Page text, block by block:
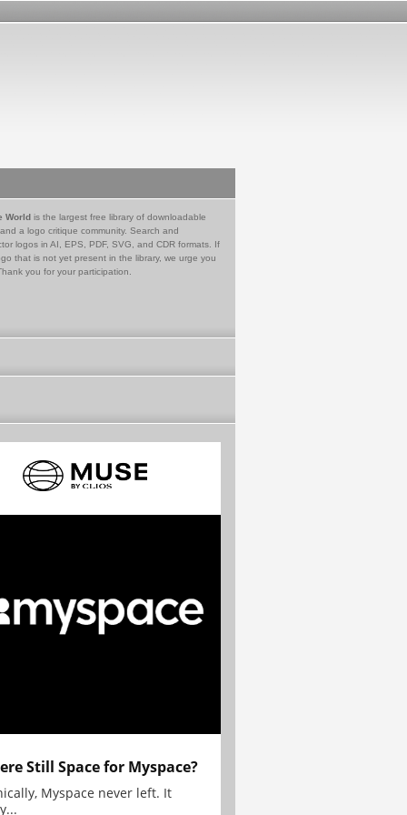
World is the largest free library of downloadable
a logo critique community. Search and
logos in AI, EPS, PDF, SVG, and CDR formats. If
that is not yet present in the library, we urge you
you for your participation.
Still Space for Myspace?
Myspace never left. It